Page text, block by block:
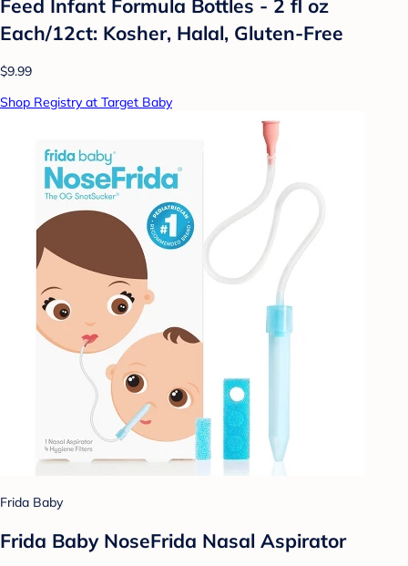
Feed Infant Formula Bottles - 2 fl oz
Each/12ct: Kosher, Halal, Gluten-Free
$9.99
Shop Registry at Target Baby
Frida Baby
Frida Baby NoseFrida Nasal Aspirator